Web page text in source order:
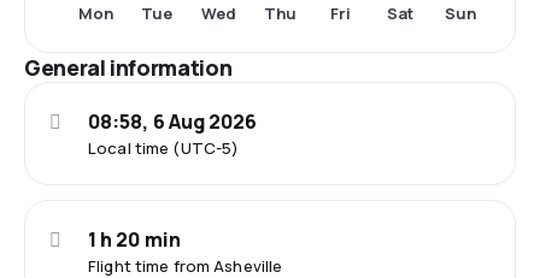
Mon Tue Wed Thu Fri Sat Sun
General information
Local time (UTC-5)
08:58, 6 Aug 2026
Flight time from Asheville
1 h 20 min